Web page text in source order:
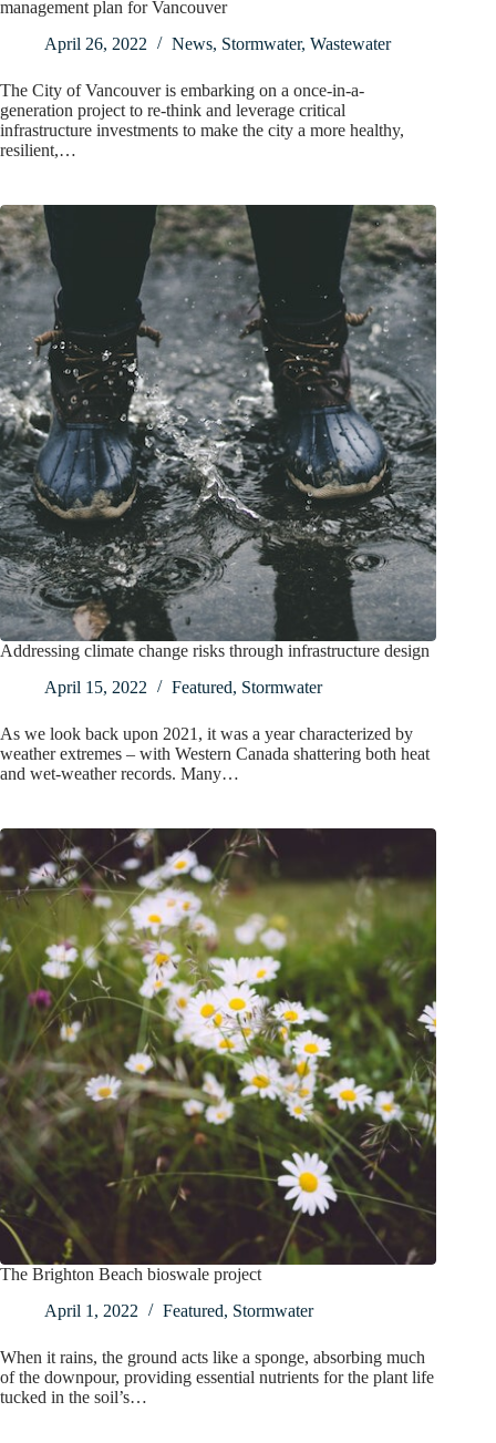
management plan for Vancouver
April 26, 2022
News, Stormwater, Wastewater
The City of Vancouver is embarking on a once-in-a-
generation project to re-think and leverage critical
infrastructure investments to make the city a more healthy,
resilient,…
Addressing climate change risks through infrastructure design
April 15, 2022
Featured, Stormwater
As we look back upon 2021, it was a year characterized by
weather extremes – with Western Canada shattering both heat
and wet-weather records. Many…
The Brighton Beach bioswale project
April 1, 2022
Featured, Stormwater
When it rains, the ground acts like a sponge, absorbing much
of the downpour, providing essential nutrients for the plant life
tucked in the soil’s…